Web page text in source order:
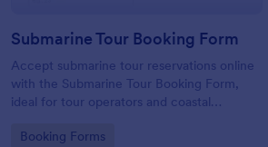
Submarine Tour Booking Form
Accept submarine tour reservations online
with the Submarine Tour Booking Form,
ideal for tour operators and coastal
and fast confirmation from every form
Go to Category:
Booking Forms